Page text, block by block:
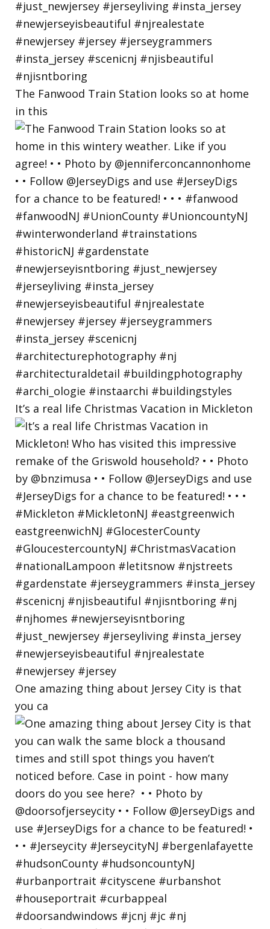
The Fanwood Train Station looks so at home
in this
It’s a real life Christmas Vacation in Mickleton
One amazing thing about Jersey City is that
you ca